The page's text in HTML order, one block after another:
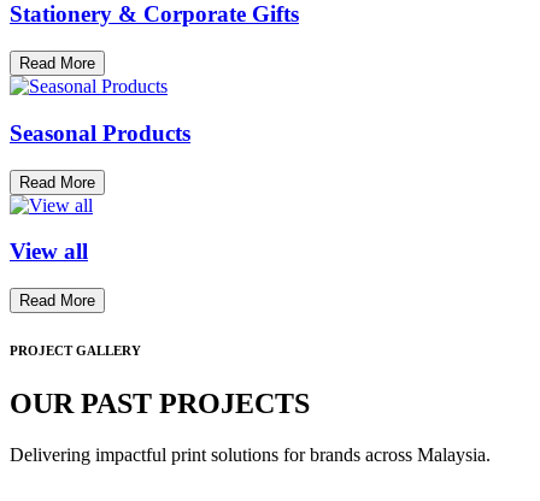
Stationery & Corporate Gifts
Read More
Seasonal Products
Read More
View all
Read More
PROJECT GALLERY
OUR PAST PROJECTS
Delivering impactful print solutions for brands across Malaysia.